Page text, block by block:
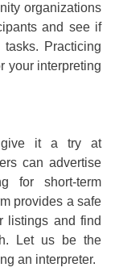
organizations
and see if
Practicing
your interpreting
give it a try at
can advertise
for short-term
provides a safe
listings and find
Let us be the
an interpreter.